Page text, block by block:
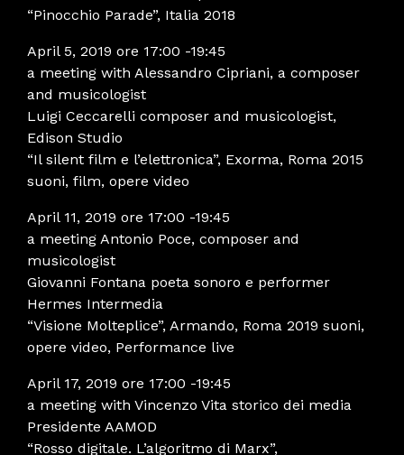
“Pinocchio Parade”, Italia 2018
April 5, 2019 ore 17:00 -19:45
a meeting with Alessandro Cipriani, a composer
and musicologist
Luigi Ceccarelli composer and musicologist,
Edison Studio
“Il silent film e l’elettronica”, Exorma, Roma 2015
suoni, film, opere video
April 11, 2019 ore 17:00 -19:45
a meeting Antonio Poce, composer and
musicologist
Giovanni Fontana poeta sonoro e performer
Hermes Intermedia
“Visione Molteplice”, Armando, Roma 2019 suoni,
opere video, Performance live
April 17, 2019 ore 17:00 -19:45
a meeting with Vincenzo Vita storico dei media
Presidente AAMOD
“Rosso digitale. L’algoritmo di Marx”,